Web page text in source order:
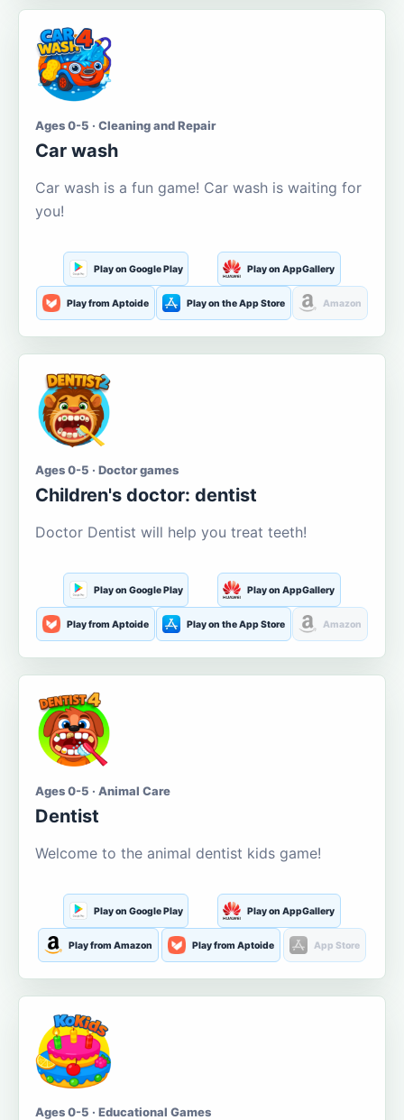
Ages 0-5 · Cleaning and Repair
Car wash
Car wash is a fun game! Car wash is waiting for
you!
Play on Google Play Play on AppGallery
Play from Aptoide Play on the App Store Amazon
Ages 0-5 · Doctor games
Children's doctor: dentist
Doctor Dentist will help you treat teeth!
Play on Google Play Play on AppGallery
Play from Aptoide Play on the App Store Amazon
Ages 0-5 · Animal Care
Dentist
Welcome to the animal dentist kids game!
Play on Google Play Play on AppGallery
Play from Amazon Play from Aptoide App Store
Ages 0-5 · Educational Games